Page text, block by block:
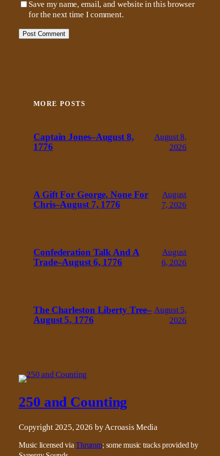
Save my name, email, and website in this browser
for the next time I comment.
MORE POSTS
Captain Jones–August 8,
1776
August 8,
2026
A Gift For George, None For
Chris–August 7, 1776
August
7, 2026
Confederation Talk And A
Trade–August 6, 1776
August
6, 2026
The Charleston Liberty Tree–
August 5, 1776
August 5,
2026
250 and Counting
Copyright 2025, 2026 by Acroasis Media
Music licensed viaThrumm; some music tracks provided by